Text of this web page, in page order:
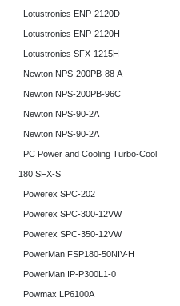
Lotustronics ENP-2120D
Lotustronics ENP-2120H
Lotustronics SFX-1215H
Newton NPS-200PB-88 A
Newton NPS-200PB-96C
Newton NPS-90-2A
Newton NPS-90-2A
PC Power and Cooling Turbo-Cool
180 SFX-S
Powerex SPC-202
Powerex SPC-300-12VW
Powerex SPC-350-12VW
PowerMan FSP180-50NIV-H
PowerMan IP-P300L1-0
Powmax LP6100A